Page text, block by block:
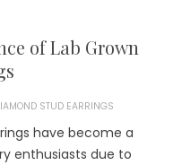
of Lab Grown
STUD EARRINGS
have become a
enthusiasts due to